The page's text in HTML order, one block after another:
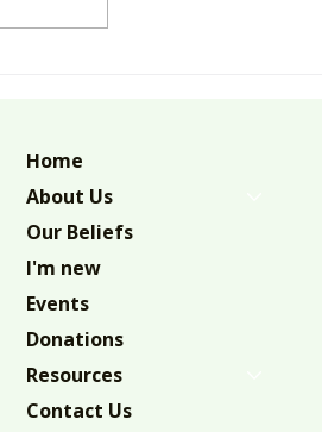
Home
About Us
Our Beliefs
I'm new
Events
Donations
Resources
Contact Us